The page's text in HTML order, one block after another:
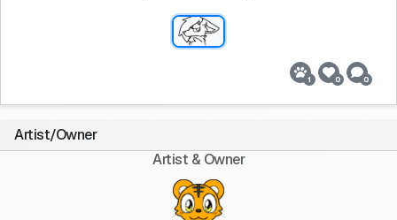
1 0 0
Artist/Owner
Artist & Owner